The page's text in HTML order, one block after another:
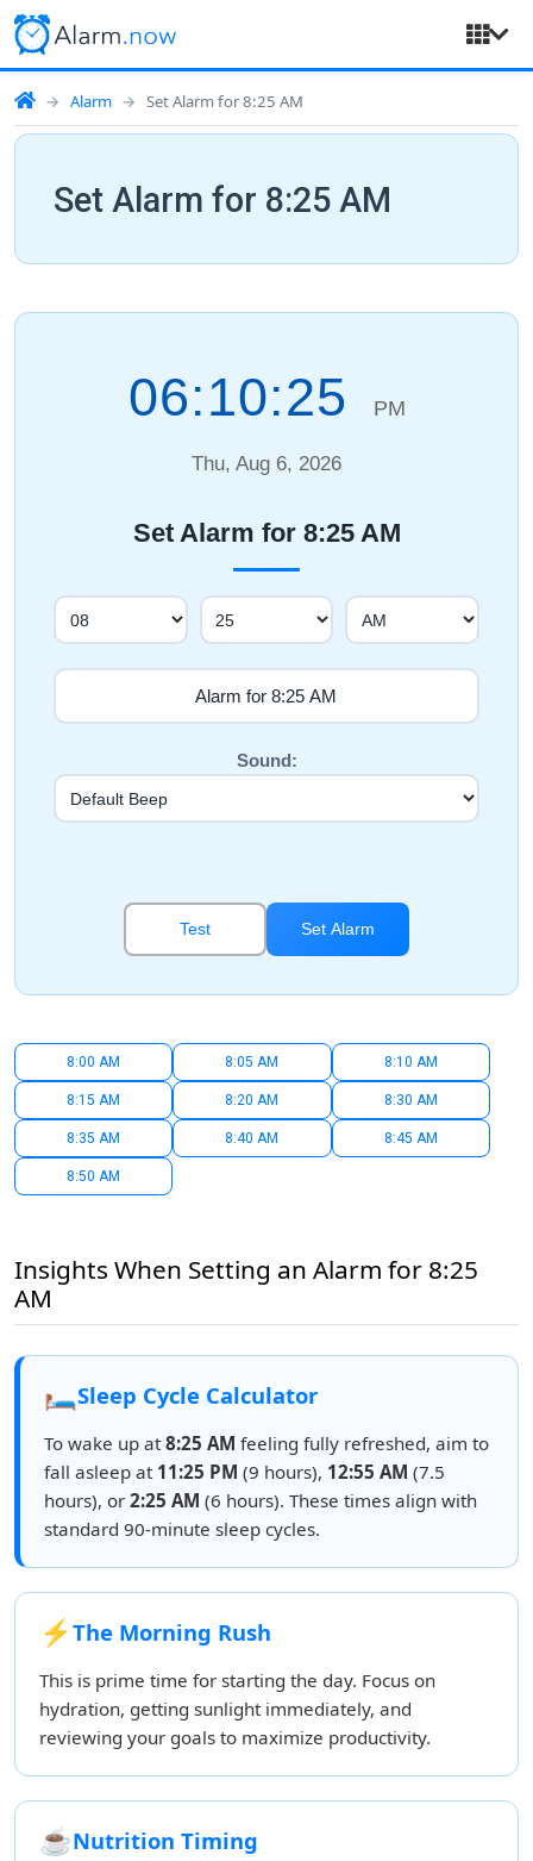
Alarm Set Alarm for 8:25 AM
Set Alarm for 8:25 AM
06:10:26 PM
Thu, Aug 6, 2026
Set Alarm for 8:25 AM
Sound:
Test Set Alarm
8:00 AM 8:05 AM 8:10 AM
8:15 AM 8:20 AM 8:30 AM
8:35 AM 8:40 AM 8:45 AM
8:50 AM
Insights When Setting an Alarm for 8:25
AM
🛏️Sleep Cycle Calculator
To wake up at8:25 AM feeling fully refreshed, aim to
fall asleep at 11:25 PM (9 hours), 12:55 AM (7.5
hours), or 2:25 AM (6 hours). These times align with
standard 90-minute sleep cycles.
⚡The Morning Rush
This is prime time for starting the day. Focus on
hydration, getting sunlight immediately, and
reviewing your goals to maximize productivity.
☕Nutrition Timing